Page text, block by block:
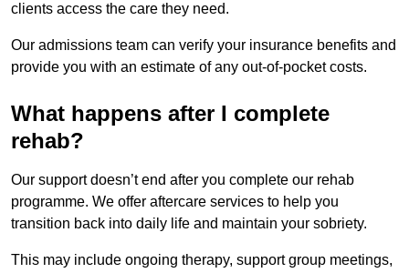
clients access the care they need.
Our admissions team can verify your insurance benefits and
provide you with an estimate of any out-of-pocket costs.
What happens after I complete
rehab?
Our support doesn’t end after you complete our rehab
programme. We offer aftercare services to help you
transition back into daily life and maintain your sobriety.
This may include ongoing therapy, support group meetings,